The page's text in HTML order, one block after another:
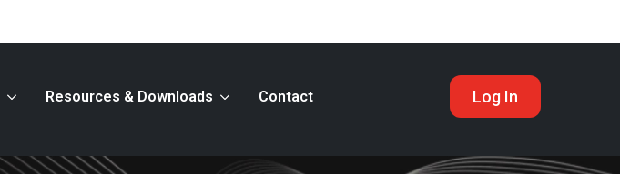
Resources & Downloads Contact Log In